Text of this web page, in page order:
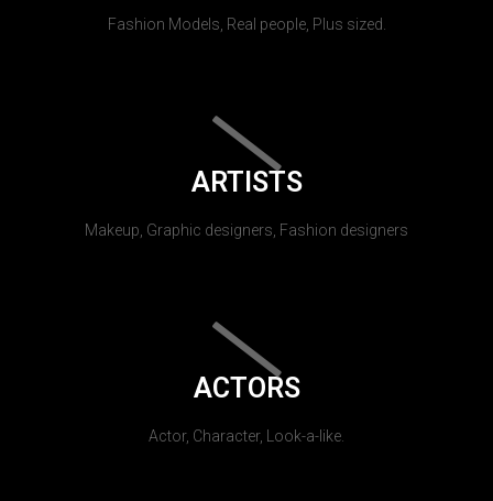
Fashion Models, Real people, Plus sized.
ARTISTS
Makeup, Graphic designers, Fashion designers
ACTORS
Actor, Character, Look-a-like.